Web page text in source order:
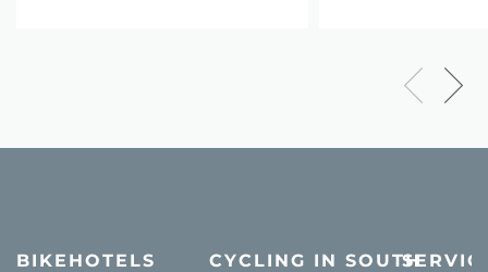
BIKEHOTELS
CYCLING IN SOUTH